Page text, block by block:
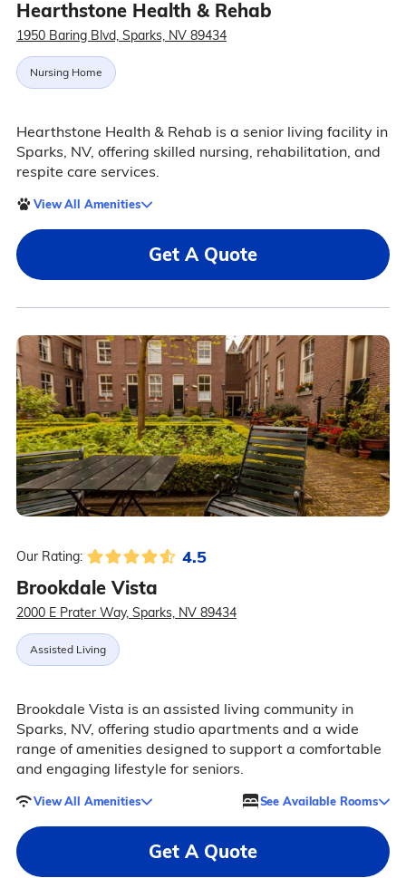
Hearthstone Health & Rehab
1950 Baring Blvd, Sparks, NV 89434
Nursing Home
Hearthstone Health & Rehab is a senior living facility in
Sparks, NV, offering skilled nursing, rehabilitation, and
respite care services.
View All Amenities
Get A Quote
Our Rating: 4.5
Brookdale Vista
2000 E Prater Way, Sparks, NV 89434
Assisted Living
Brookdale Vista is an assisted living community in
Sparks, NV, offering studio apartments and a wide
range of amenities designed to support a comfortable
and engaging lifestyle for seniors.
View All Amenities See Available Rooms
Get A Quote